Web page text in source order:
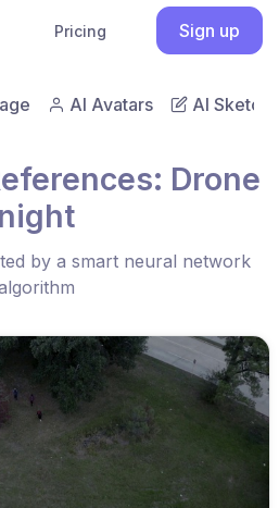
Pricing Sign up
AI Avatars AI Sketch
Drone
night
by a smart neural network